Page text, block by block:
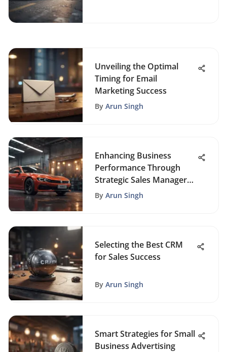
Unveiling the Optimal
Timing for Email
Marketing Success
By Arun Singh
Enhancing Business
Performance Through
Strategic Sales Manager
Reporting
By Arun Singh
Selecting the Best CRM
for Sales Success
By Arun Singh
Smart Strategies for Small
Business Advertising